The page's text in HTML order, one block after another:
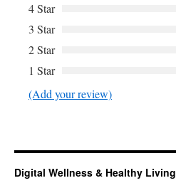
4 Star
3 Star
2 Star
1 Star
(Add your review)
Digital Wellness & Healthy Living